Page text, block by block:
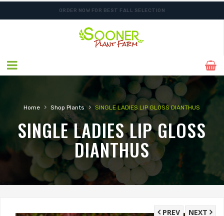
ORDER NOW FOR BEST FALL SELECTION
Home › Shop Plants › SINGLE LADIES LIP GLOSS DIANTHUS
SINGLE LADIES LIP GLOSS
DIANTHUS
NEXT
PREV